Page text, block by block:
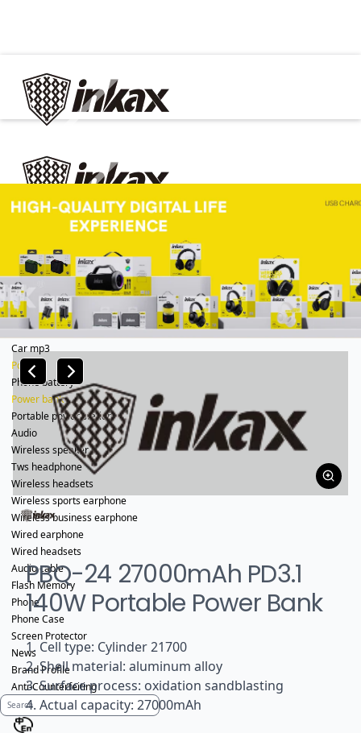
Home
Cable
Charger
In Car
Car charger
Phone holder
Car mp3
Power
Phone battery
Power bank
Portable power station
Audio
Wireless speaker
Tws headphone
Wireless headsets
Wireless sports earphone
Wireless business earphone
Wired earphone
Wired headsets
Audio cable
Flash Memory
Phone
Phone Case
Screen Protector
News
Brand Profile
Anti-Counterfeiting
PBQ-24 27000mAh PD3.1
140W Portable Power Bank
1. Cell type: Cylinder 21700
2. Shell material: aluminum alloy
3. Surface process: oxidation sandblasting
4. Actual capacity: 27000mAh